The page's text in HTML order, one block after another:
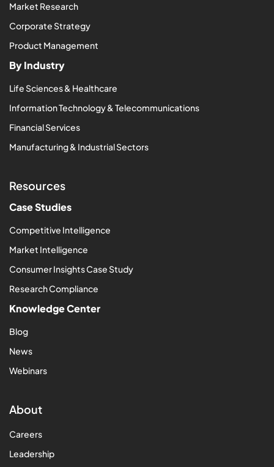
Market Research
Corporate Strategy
Product Management
By Industry
Life Sciences & Healthcare
Information Technology & Telecommunications
Financial Services
Manufacturing & Industrial Sectors
Resources
Case Studies
Competitive Intelligence
Market Intelligence
Consumer Insights Case Study
Research Compliance
Knowledge Center
Blog
News
Webinars
About
Careers
Leadership